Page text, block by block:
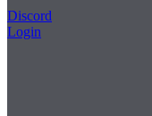
Discord
Login